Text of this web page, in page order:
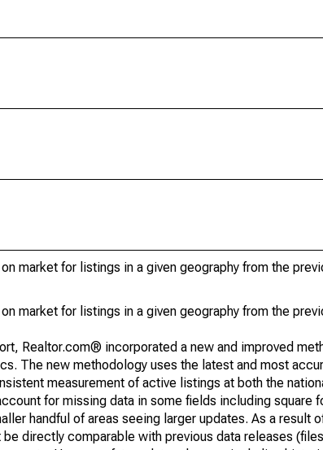
market for listings in a given geography from the
market for listings in a given geography from the
Realtor.com® incorporated a new and improved
The new methodology uses the latest and most
measurement of active listings at both the
for missing data in some fields including square
handful of areas seeing larger updates. As a result
directly comparable with previous data releases